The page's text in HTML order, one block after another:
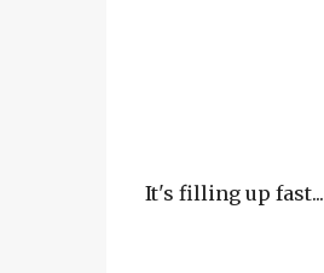
It's filling up fast...